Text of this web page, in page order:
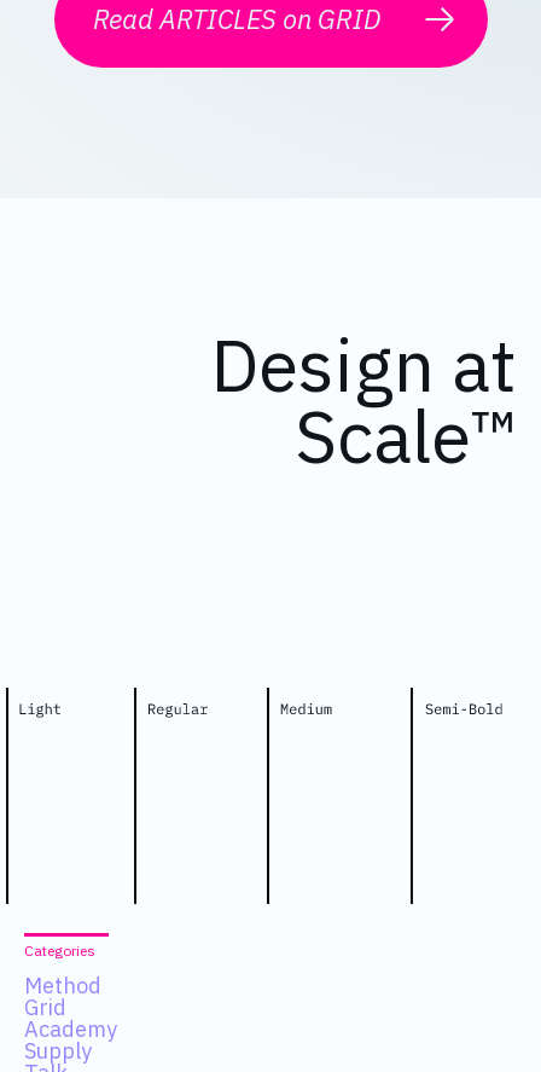
Read ARTICLES on GRID
Design at
Scale™
Categories
Method
Grid
Academy
Supply